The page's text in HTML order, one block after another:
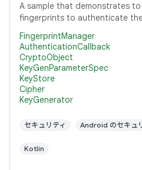
A sample that demonstrates
fingerprints to authenticate
FingerprintManager
AuthenticationCallback
CryptoObject
KeyGenParameterSpec
KeyStore
Cipher
KeyGenerator
セキュリティ Android のセキュ
Kotlin